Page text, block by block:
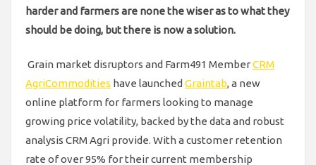
harder and farmersare none the wiser as to what they
should be doing, but there is now a solution.
Grain market disruptors and Farm491 MemberCRM
AgriCommodities have launched Graintab, a new
online platform for farmers looking to manage
growing price volatility, backed by the data and robust
analysis CRM Agri provide. With a customer retention
rate of over 95% for their current membership